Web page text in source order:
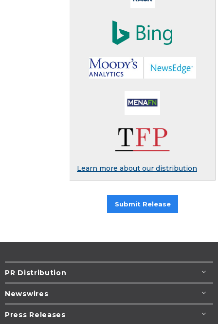
Learn more about our distribution
Submit Release
PR Distribution
Newswires
Press Releases